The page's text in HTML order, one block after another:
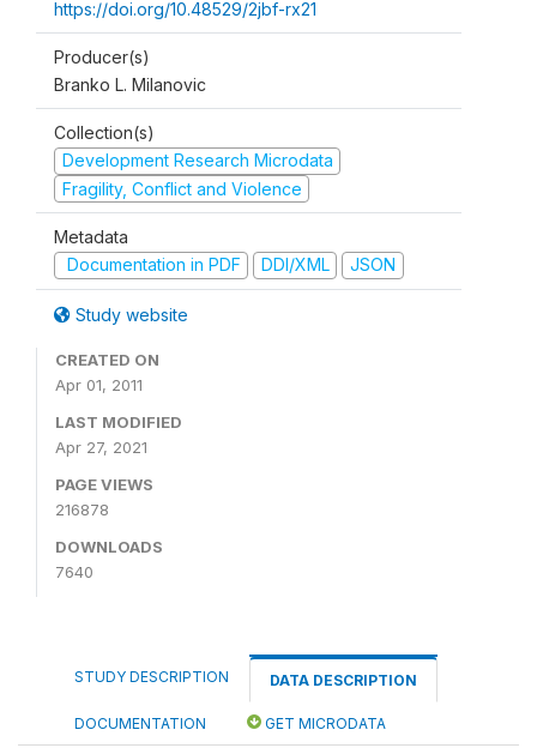
https://doi.org/10.48529/2jbf-rx21
Producer(s)
Branko L. Milanovic
Collection(s)
Development Research Microdata
Fragility, Conflict and Violence
Metadata
Documentation in PDF
DDI/XML JSON
Study website
CREATED ON
Apr 01, 2011
LAST MODIFIED
Apr 27, 2021
PAGE VIEWS
216878
DOWNLOADS
7640
STUDY DESCRIPTION DATA DESCRIPTION
DOCUMENTATION GET MICRODATA